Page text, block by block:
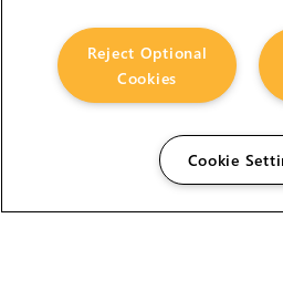
Reject Optional
Cookies
Cookie